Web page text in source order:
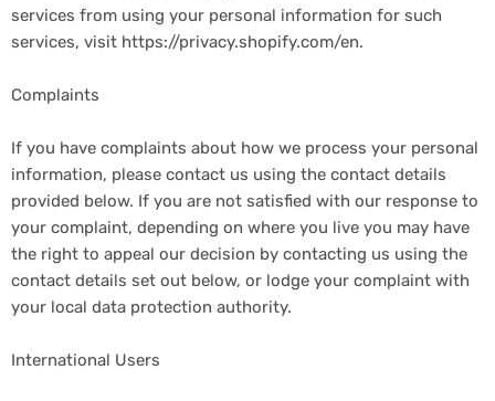
services from using your personal information for such
services, visit https://privacy.shopify.com/en.
Complaints
If you have complaints about how we process your personal
information, please contact us using the contact details
provided below. If you are not satisfied with our response to
your complaint, depending on where you live you may have
the right to appeal our decision by contacting us using the
contact details set out below, or lodge your complaint with
your local data protection authority.
International Users